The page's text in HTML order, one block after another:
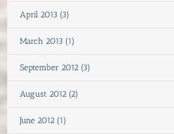
April 2013 (3)
March 2013 (1)
September 2012 (3)
August 2012 (2)
June 2012 (1)